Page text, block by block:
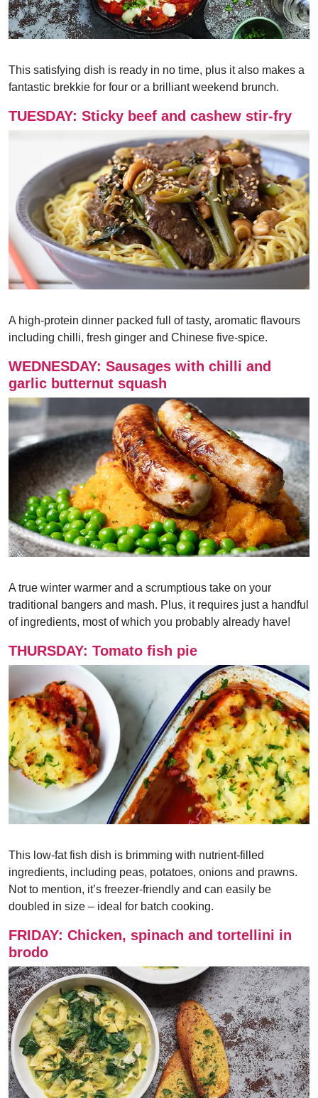
This satisfying dish is ready in no time, plus it also makes a
fantastic brekkie for four or a brilliant weekend brunch.
TUESDAY: Sticky beef and cashew stir-fry
A high-protein dinner packed full of tasty, aromatic flavours
including chilli, fresh ginger and Chinese five-spice.
WEDNESDAY: Sausages with chilli and
garlic butternut squash
A true winter warmer and a scrumptious take on your
traditional bangers and mash. Plus, it requires just a handful
of ingredients, most of which you probably already have!
THURSDAY: Tomato fish pie
This low-fat fish dish is brimming with nutrient-filled
ingredients, including peas, potatoes, onions and prawns.
Not to mention, it’s freezer-friendly and can easily be
doubled in size – ideal for batch cooking.
FRIDAY: Chicken, spinach and tortellini in
brodo